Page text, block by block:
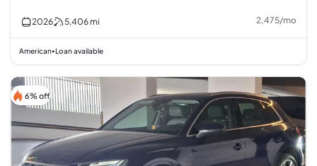
2026 5,406 mi 2,475/mo
American• Loan available
6% off